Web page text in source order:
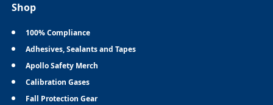
Shop
100% Compliance
Adhesives, Sealants and Tapes
Apollo Safety Merch
Calibration Gases
Fall Protection Gear